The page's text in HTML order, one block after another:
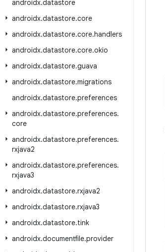
androidx.datastore
androidx.datastore.core
androidx.datastore.core.handlers
androidx.datastore.core.okio
androidx.datastore.guava
androidx.datastore.migrations
androidx.datastore.preferences
androidx.datastore.preferences.
core
androidx.datastore.preferences.
rxjava2
androidx.datastore.preferences.
rxjava3
androidx.datastore.rxjava2
androidx.datastore.rxjava3
androidx.datastore.tink
androidx.documentfile.provider